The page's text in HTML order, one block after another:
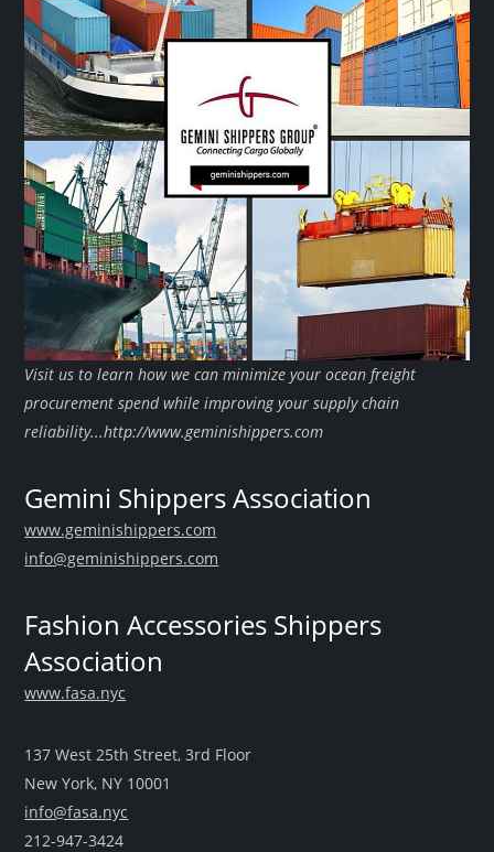
Visit us to learn how we can minimize your ocean freight
procurement spend while improving your supply chain
reliability...http://www.geminishippers.com
Gemini Shippers Association
www.geminishippers.com
info@geminishippers.com
Fashion Accessories Shippers
Association
www.fasa.nyc
137 West 25th Street, 3rd Floor
New York, NY 10001
info@fasa.nyc
212-947-3424